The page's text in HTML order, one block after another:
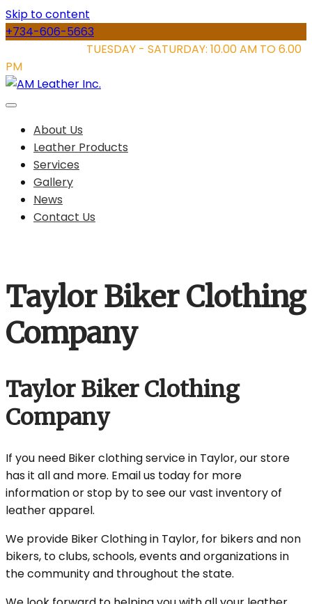
Skip to content
+734-606-5663
TUESDAY - SATURDAY: 10.00 AM TO 6.00
PM
About Us
Leather Products
Services
Gallery
News
Contact Us
Taylor Biker Clothing
Company
Taylor Biker Clothing
Company
If you need Biker clothing service in Taylor, our store
has it all and more. Email us today for more
information or stop by to see our vast inventory of
leather apparel.
We provide Biker Clothing in Taylor, for bikers and non
bikers, to clubs, schools, events and organizations in
the community and throughout the state.